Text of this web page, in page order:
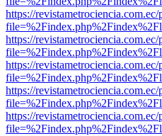
https://
https://
https://
https://
https://